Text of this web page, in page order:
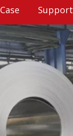
Case Support